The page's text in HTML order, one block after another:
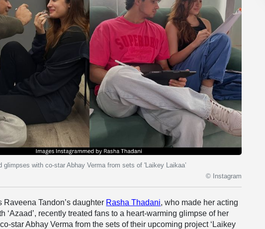
glimpses with co-star Abhay Verma from sets of 'Laikey Laikaa’
© Instagram
Raveena Tandon’s daughter Rasha Thadani, who made her acting
‘Azaad’, recently treated fans to a heart-warming glimpse of her
star Abhay Verma from the sets of their upcoming project ‘Laikey